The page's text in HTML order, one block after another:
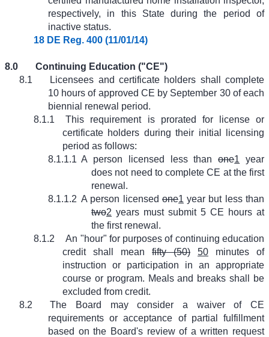
respectively, in this State during the period of
inactive status.
18 DE Reg. 400 (11/01/14)
8.0
Continuing Education ("CE")
8.1
Licensees and certificate holders shall complete
10 hours of approved CE by September 30 of each
biennial renewal period.
8.1.1
This requirement is prorated for license or
certificate holders during their initial licensing
period as follows:
8.1.1.1 A person licensed less thanone1 year
does not need to complete CE at the first
renewal.
8.1.1.2 A person licensed one1 year but less than
two2 years must submit 5 CE hours at
the first renewal.
8.1.2
An "hour" for purposes of continuing education
credit shall mean fifty (50) 50 minutes of
instruction or participation in an appropriate
course or program. Meals and breaks shall be
excluded from credit.
8.2
The Board may consider a waiver of CE
requirements or acceptance of partial fulfillment
based on the Board's review of a written request